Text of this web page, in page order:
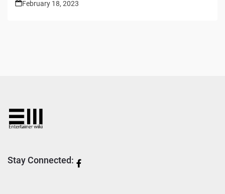
February 18, 2023
Stay Connected: